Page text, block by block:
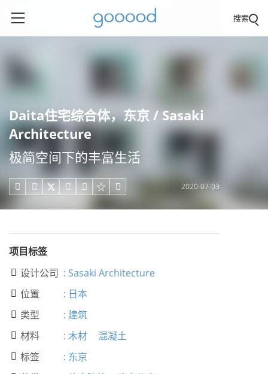
搜索
Daita住宅综合体，东京 / Sasaki
Architecture
极简空间下的丰富生活
     2020-07-03
项目标签
 设计公司 : Sasaki Architecture
 位置 : 日本
 类型 : 建筑
 材料 : 木材 混凝土
 标签 : 东京